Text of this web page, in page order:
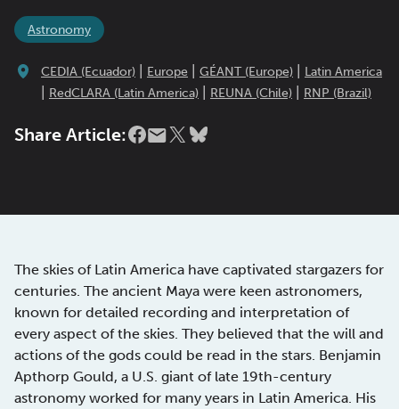
Astronomy
CEDIA (Ecuador) Europe GÉANT (Europe) Latin America
RedCLARA (Latin America) REUNA (Chile) RNP (Brazil)
Share Article:
The skies of Latin America have captivated stargazers for
centuries. The ancient Maya were keen astronomers,
known for detailed recording and interpretation of
every aspect of the skies. They believed that the will and
actions of the gods could be read in the stars. Benjamin
Apthorp Gould, a U.S. giant of late 19th-century
astronomy worked for many years in Latin America. His